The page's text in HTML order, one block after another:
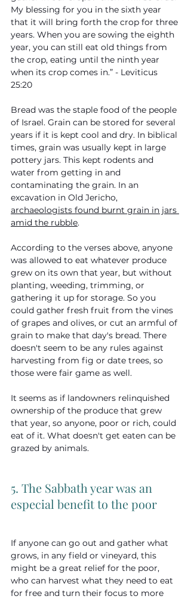
My blessing for you in the sixth year
that it will bring forth the crop for three
years. When you are sowing the eighth
year, you can still eat old things from
the crop, eating until the ninth year
when its crop comes in.” - Leviticus
25:20
Bread was the staple food of the people
of Israel. Grain can be stored for several
years if it is kept cool and dry. In biblical
times, grain was usually kept in large
pottery jars. This kept rodents and
water from getting in and
contaminating the grain. In an
excavation in Old Jericho,
archaeologists found burnt grain in jars
amid the rubble.
According to the verses above, anyone
was allowed to eat whatever produce
grew on its own that year, but without
planting, weeding, trimming, or
gathering it up for storage. So you
could gather fresh fruit from the vines
of grapes and olives, or cut an armful of
grain to make that day's bread. There
doesn't seem to be any rules against
harvesting from fig or date trees, so
those were fair game as well.
It seems as if landowners relinquished
ownership of the produce that grew
that year, so anyone, poor or rich, could
eat of it. What doesn't get eaten can be
grazed by animals.
5. The Sabbath year was an
especial benefit to the poor
If anyone can go out and gather what
grows, in any field or vineyard, this
might be a great relief for the poor,
who can harvest what they need to eat
for free and turn their focus to more